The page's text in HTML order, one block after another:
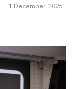
1 December 2025